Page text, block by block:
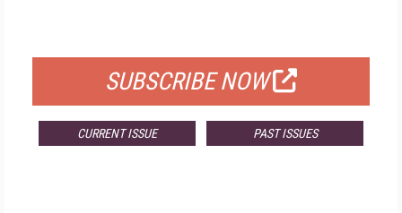
SUBSCRIBE NOW
CURRENT ISSUE PAST ISSUES